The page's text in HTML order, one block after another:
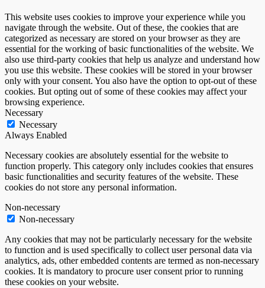
This website uses cookies to improve your experience while you
navigate through the website. Out of these, the cookies that are
categorized as necessary are stored on your browser as they are
essential for the working of basic functionalities of the website. We
also use third-party cookies that help us analyze and understand how
you use this website. These cookies will be stored in your browser
only with your consent. You also have the option to opt-out of these
cookies. But opting out of some of these cookies may affect your
browsing experience.
Necessary
Necessary
Always Enabled
Necessary cookies are absolutely essential for the website to
function properly. This category only includes cookies that ensures
basic functionalities and security features of the website. These
cookies do not store any personal information.
Non-necessary
Non-necessary
Any cookies that may not be particularly necessary for the website
to function and is used specifically to collect user personal data via
analytics, ads, other embedded contents are termed as non-necessary
cookies. It is mandatory to procure user consent prior to running
these cookies on your website.